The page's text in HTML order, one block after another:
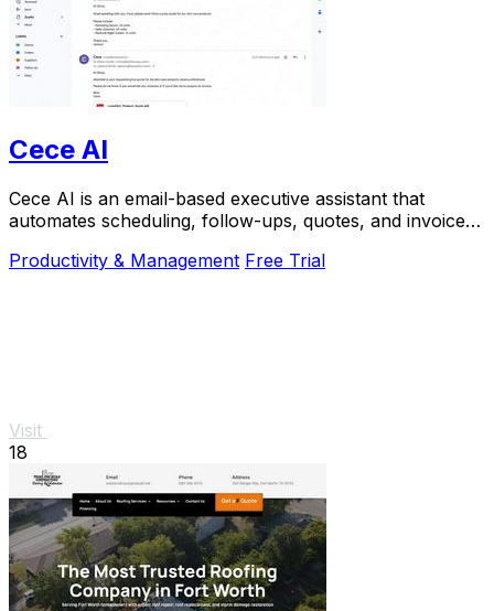
Cece AI
Cece AI is an email-based executive assistant that
automates scheduling, follow-ups, quotes, and invoices
Productivity & Management Free Trial
Visit
18